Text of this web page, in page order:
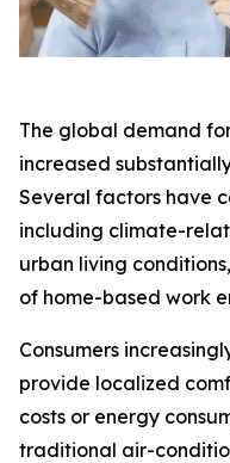
The global demand
increased
Several factors have
including climate-
urban living
of home-based work
Consumers
provide localized
costs or energy
traditional air-